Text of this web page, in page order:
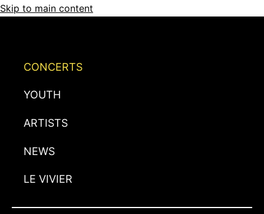
Skip to main content
CONCERTS
YOUTH
ARTISTS
NEWS
LE VIVIER